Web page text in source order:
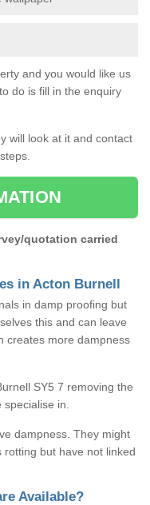
and you would like us
do is fill in the enquiry
will look at it and contact
quotation carried
in Acton Burnell
in damp proofing but
this and can leave
creates more dampness
SY5 7 removing the
in.
dampness. They might
but have not linked
Available?